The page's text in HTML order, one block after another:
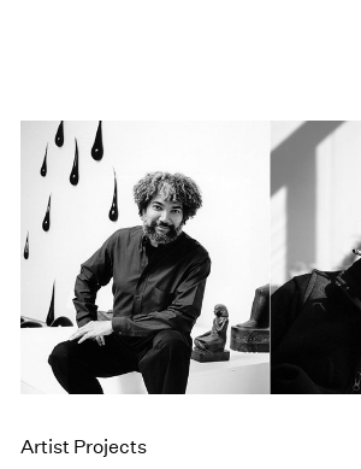
Artist Projects